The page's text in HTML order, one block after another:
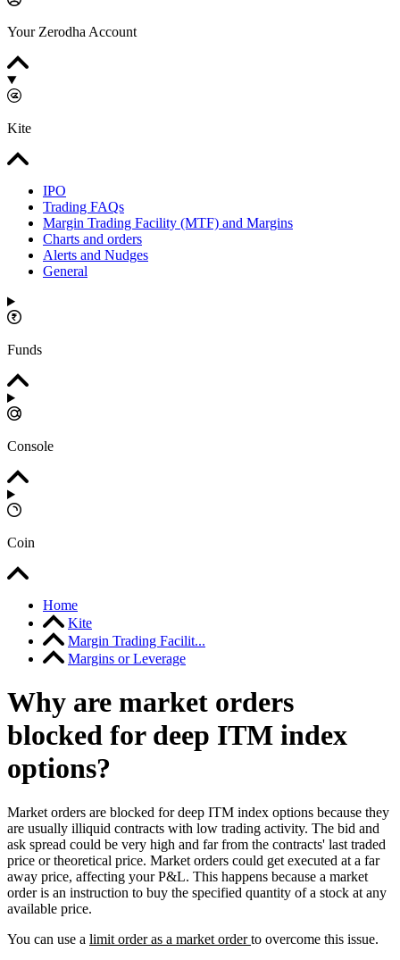
Your Zerodha Account
Kite
IPO
Trading FAQs
Margin Trading Facility (MTF) and Margins
Charts and orders
Alerts and Nudges
General
Funds
Console
Coin
Home
Kite
Margin Trading Facilit...
Margins or Leverage
Why are market orders
blocked for deep ITM index
options?
Market orders are blocked for deep ITM index options because they
are usually illiquid contracts with low trading activity. The bid and
ask spread could be very high and far from the contracts' last traded
price or theoretical price. Market orders could get executed at a far
away price, affecting your P&L. This happens because a market
order is an instruction to buy the specified quantity of a stock at any
available price.
You can use a limit order as a market orderto overcome this issue.